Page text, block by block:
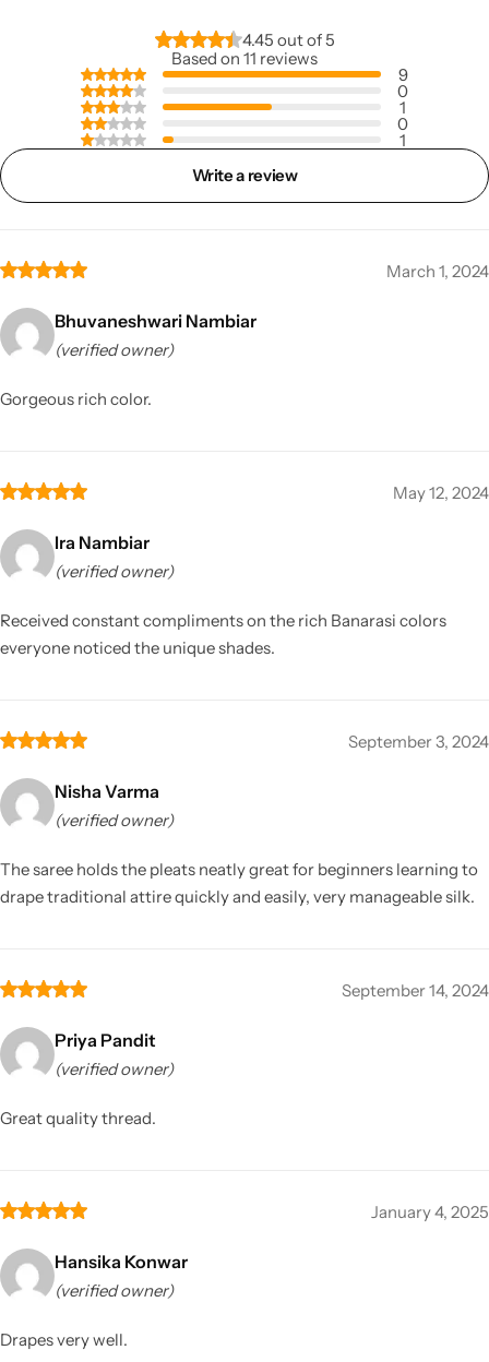
4.45 out of 5
Based on 11 reviews
9
0
1
0
1
Write a review
March 1, 2024
Bhuvaneshwari Nambiar
(verified owner)
Gorgeous rich color.
May 12, 2024
Ira Nambiar
(verified owner)
Received constant compliments on the rich Banarasi colors
everyone noticed the unique shades.
September 3, 2024
Nisha Varma
(verified owner)
The saree holds the pleats neatly great for beginners learning to
drape traditional attire quickly and easily, very manageable silk.
September 14, 2024
Priya Pandit
(verified owner)
Great quality thread.
January 4, 2025
Hansika Konwar
(verified owner)
Drapes very well.